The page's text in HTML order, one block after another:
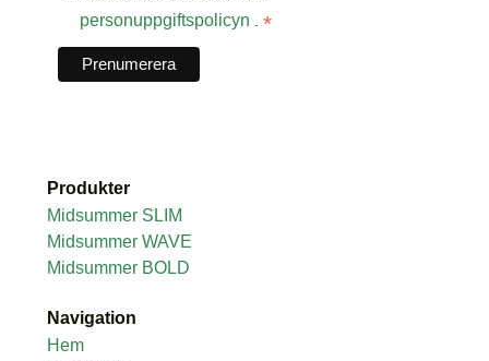
personuppgiftspolicyn *
Produkter
Midsummer SLIM
Midsummer WAVE
Midsummer BOLD
Navigation
Hem